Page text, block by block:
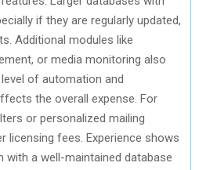
if they are regularly updated,
Additional modules like
or media monitoring also
of automation and
the overall expense. For
or personalized mailing
licensing fees. Experience shows
a well-maintained database